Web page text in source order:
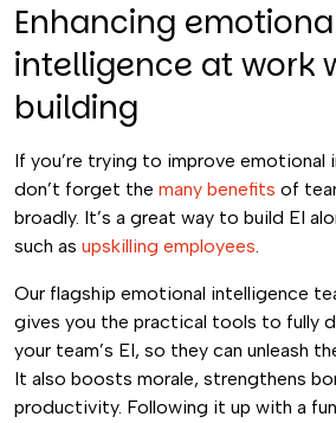
Enhancing
intelligence at work
building
If you’re trying to improve emotional
don’t forget the many benefits of
broadly. It’s a great way to build EI
such as upskilling employees.
Our flagship emotional intelligence
gives you the practical tools to fully
your team’s EI, so they can unleash
It also boosts morale, strengthens
productivity. Following it up with a